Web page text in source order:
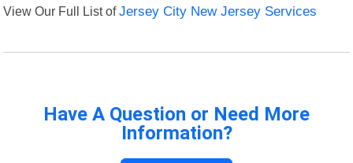
View Our Full List ofJersey City New Jersey Services
Have A Question or Need More
Information?